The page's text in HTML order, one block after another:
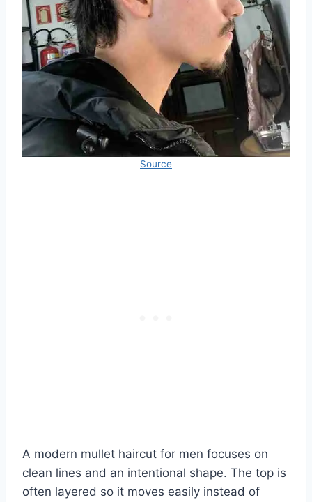
Source
A modern mullet haircut for men focuses on
clean lines and an intentional shape. The top is
often layered so it moves easily instead of